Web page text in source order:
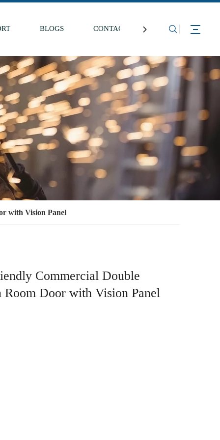
BLOGS CONTACT US
with Vision Panel
Commercial Double
Room Door with Vision Panel